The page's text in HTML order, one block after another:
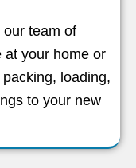
team of
at your home or
loading,
to your new